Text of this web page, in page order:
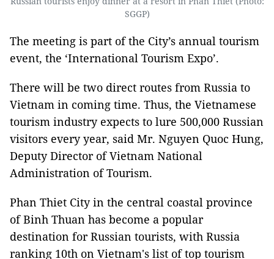
SGGP)
The meeting is part of the City’s annual tourism
event, the ‘International Tourism Expo’.
There will be two direct routes from Russia to
Vietnam in coming time. Thus, the Vietnamese
tourism industry expects to lure 500,000 Russian
visitors every year, said Mr. Nguyen Quoc Hung,
Deputy Director of Vietnam National
Administration of Tourism.
Phan Thiet City in the central coastal province
of Binh Thuan has become a popular
destination for Russian tourists, with Russia
ranking 10th on Vietnam's list of top tourism